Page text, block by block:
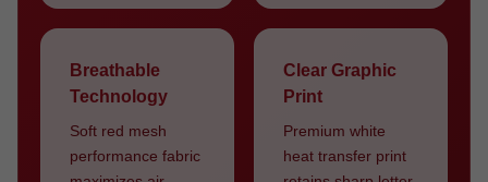
Breathable
Technology
Soft red mesh
performance fabric
Clear Graphic
Print
Premium white
heat transfer print